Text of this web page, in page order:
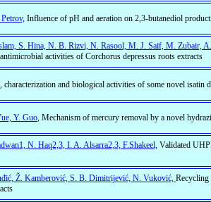
Influence of pH and aeration on 2,3-butanediol
S. Hina, N. B. Rizvi, N. Rasool, M. J. Saif, M. Zubair,
activities of Corchorus depressus roots extracts
characterization and biological activities of some novel isatin
Y. Guo, Mechanism of mercury removal by a novel
N. Haq2,3, I. A. Alsarra2,3, F.Shakeel, Validated
Ž. Kamberović, S. B. Dimitrijević, N. Vuković,